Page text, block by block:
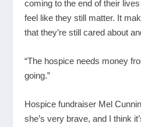
coming to the end of their
feel like they still matter. It
that they’re still cared about
“The hospice needs money
going.”
Hospice fundraiser Mel
she’s very brave, and I think